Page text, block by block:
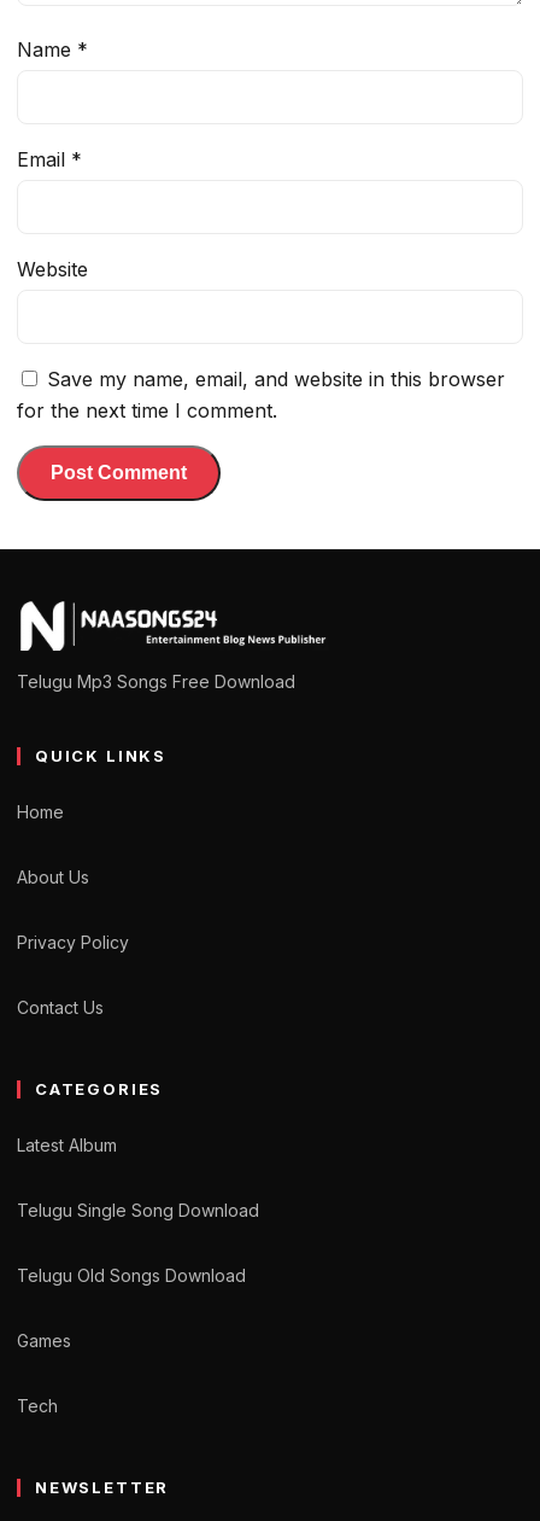
Name *
Email *
Website
Save my name, email, and website in this browser
for the next time I comment.
Telugu Mp3 Songs Free Download
QUICK LINKS
Home
About Us
Privacy Policy
Contact Us
CATEGORIES
Latest Album
Telugu Single Song Download
Telugu Old Songs Download
Games
Tech
NEWSLETTER